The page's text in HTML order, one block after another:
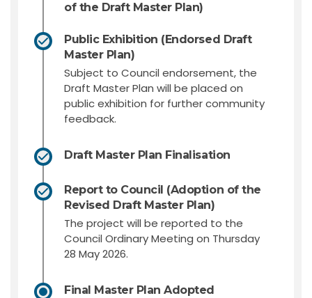
of the Draft Master Plan)
Public Exhibition (Endorsed Draft
Master Plan)
Subject to Council endorsement, the
Draft Master Plan will be placed on
public exhibition for further community
feedback.
Draft Master Plan Finalisation
Report to Council (Adoption of the
Revised Draft Master Plan)
The project will be reported to the
Council Ordinary Meeting on Thursday
28 May 2026.
Final Master Plan Adopted